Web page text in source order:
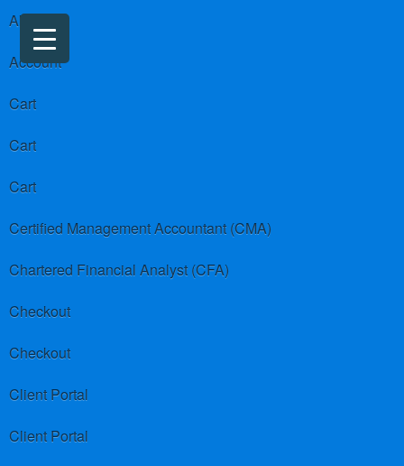
About us
Account
Cart
Cart
Cart
Certified Management Accountant (CMA)
Chartered Financial Analyst (CFA)
Checkout
Checkout
Client Portal
Client Portal